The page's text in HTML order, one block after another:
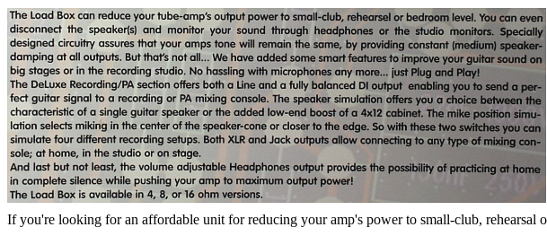
If you're looking for an affordable unit for reducing your amp's power to small-club, rehearsal